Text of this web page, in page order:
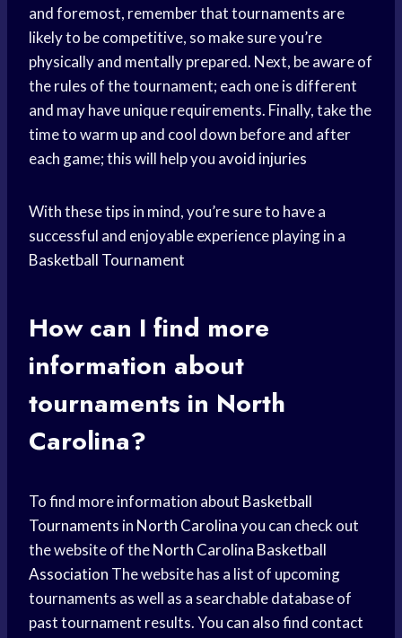
and foremost, remember that tournaments are
likely to be competitive, so make sure you’re
physically and mentally prepared. Next, be aware of
the rules of the tournament; each one is different
and may have unique requirements. Finally, take the
time to warm up and cool down before and after
each game; this will help you avoid injuries
With these tips in mind, you’re sure to have a
successful and enjoyable experience playing in a
Basketball Tournament
How can I find more
information about
tournaments in North
Carolina?
To find more information about Basketball
Tournaments in North Carolinayou can check out
the website of theNorth Carolina Basketball
Association The website has a list of upcoming
tournaments as well as a searchable database of
past tournament results. You can also find contact